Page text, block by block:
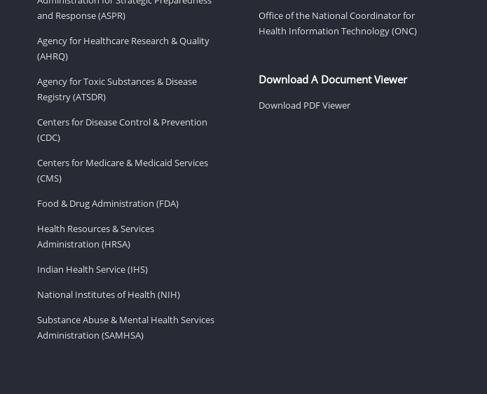
and Response (ASPR)
Agency for Healthcare Research & Quality
(AHRQ)
Agency for Toxic Substances & Disease
Registry (ATSDR)
Centers for Disease Control & Prevention
(CDC)
Centers for Medicare & Medicaid Services
(CMS)
Food & Drug Administration (FDA)
Health Resources & Services
Administration (HRSA)
Indian Health Service (IHS)
National Institutes of Health (NIH)
Substance Abuse & Mental Health Services
Administration (SAMHSA)
Office of the National Coordinator for
Health Information Technology (ONC)
Download A Document Viewer
Download PDF Viewer